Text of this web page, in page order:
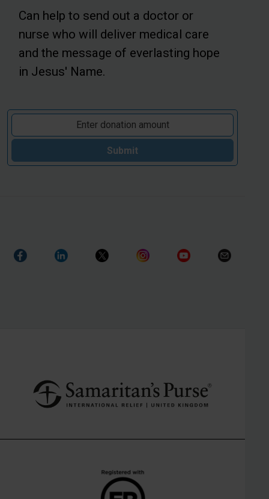
Can help to send out a doctor or
nurse who will deliver medical care
and the message of everlasting hope
in Jesus' Name.
Submit